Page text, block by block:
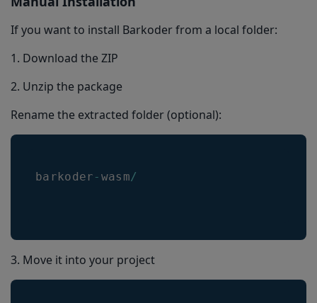
If you want to install Barkoder from a local folder:
1. Download the ZIP
2. Unzip the package
Rename the extracted folder (optional):
barkoder - wasm/
3. Move it into your project